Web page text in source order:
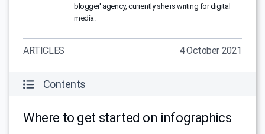
blogger' agency, currently she is writing for digital
media.
ARTICLES 4 October 2021
Contents
Where to get started on infographics